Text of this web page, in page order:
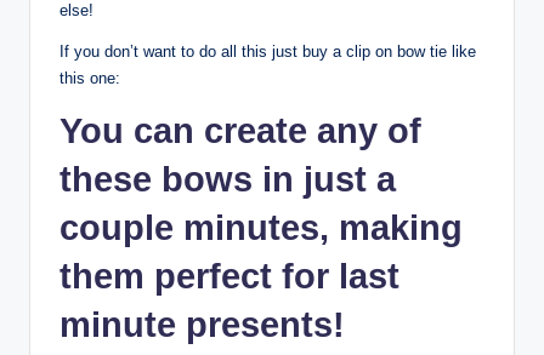
else!
If you don’t want to do all this just buy a clip on bow tie like
this one:
You can create any of
these bows in just a
couple minutes, making
them perfect for last
minute presents!